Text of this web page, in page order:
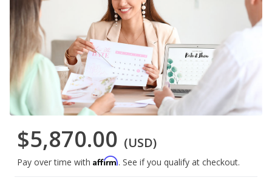
$5,870.00 (USD)
Pay over time with Affirm. See if you qualify at checkout.